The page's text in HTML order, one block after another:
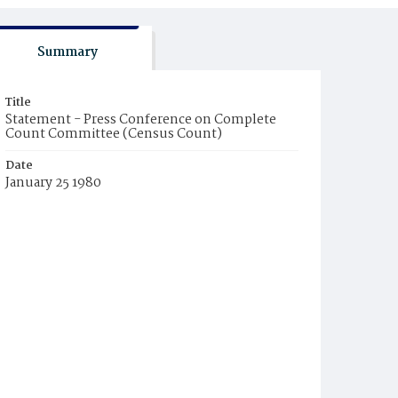
Summary
Title
Statement - Press Conference on Complete
Count Committee (Census Count)
Date
January 25 1980